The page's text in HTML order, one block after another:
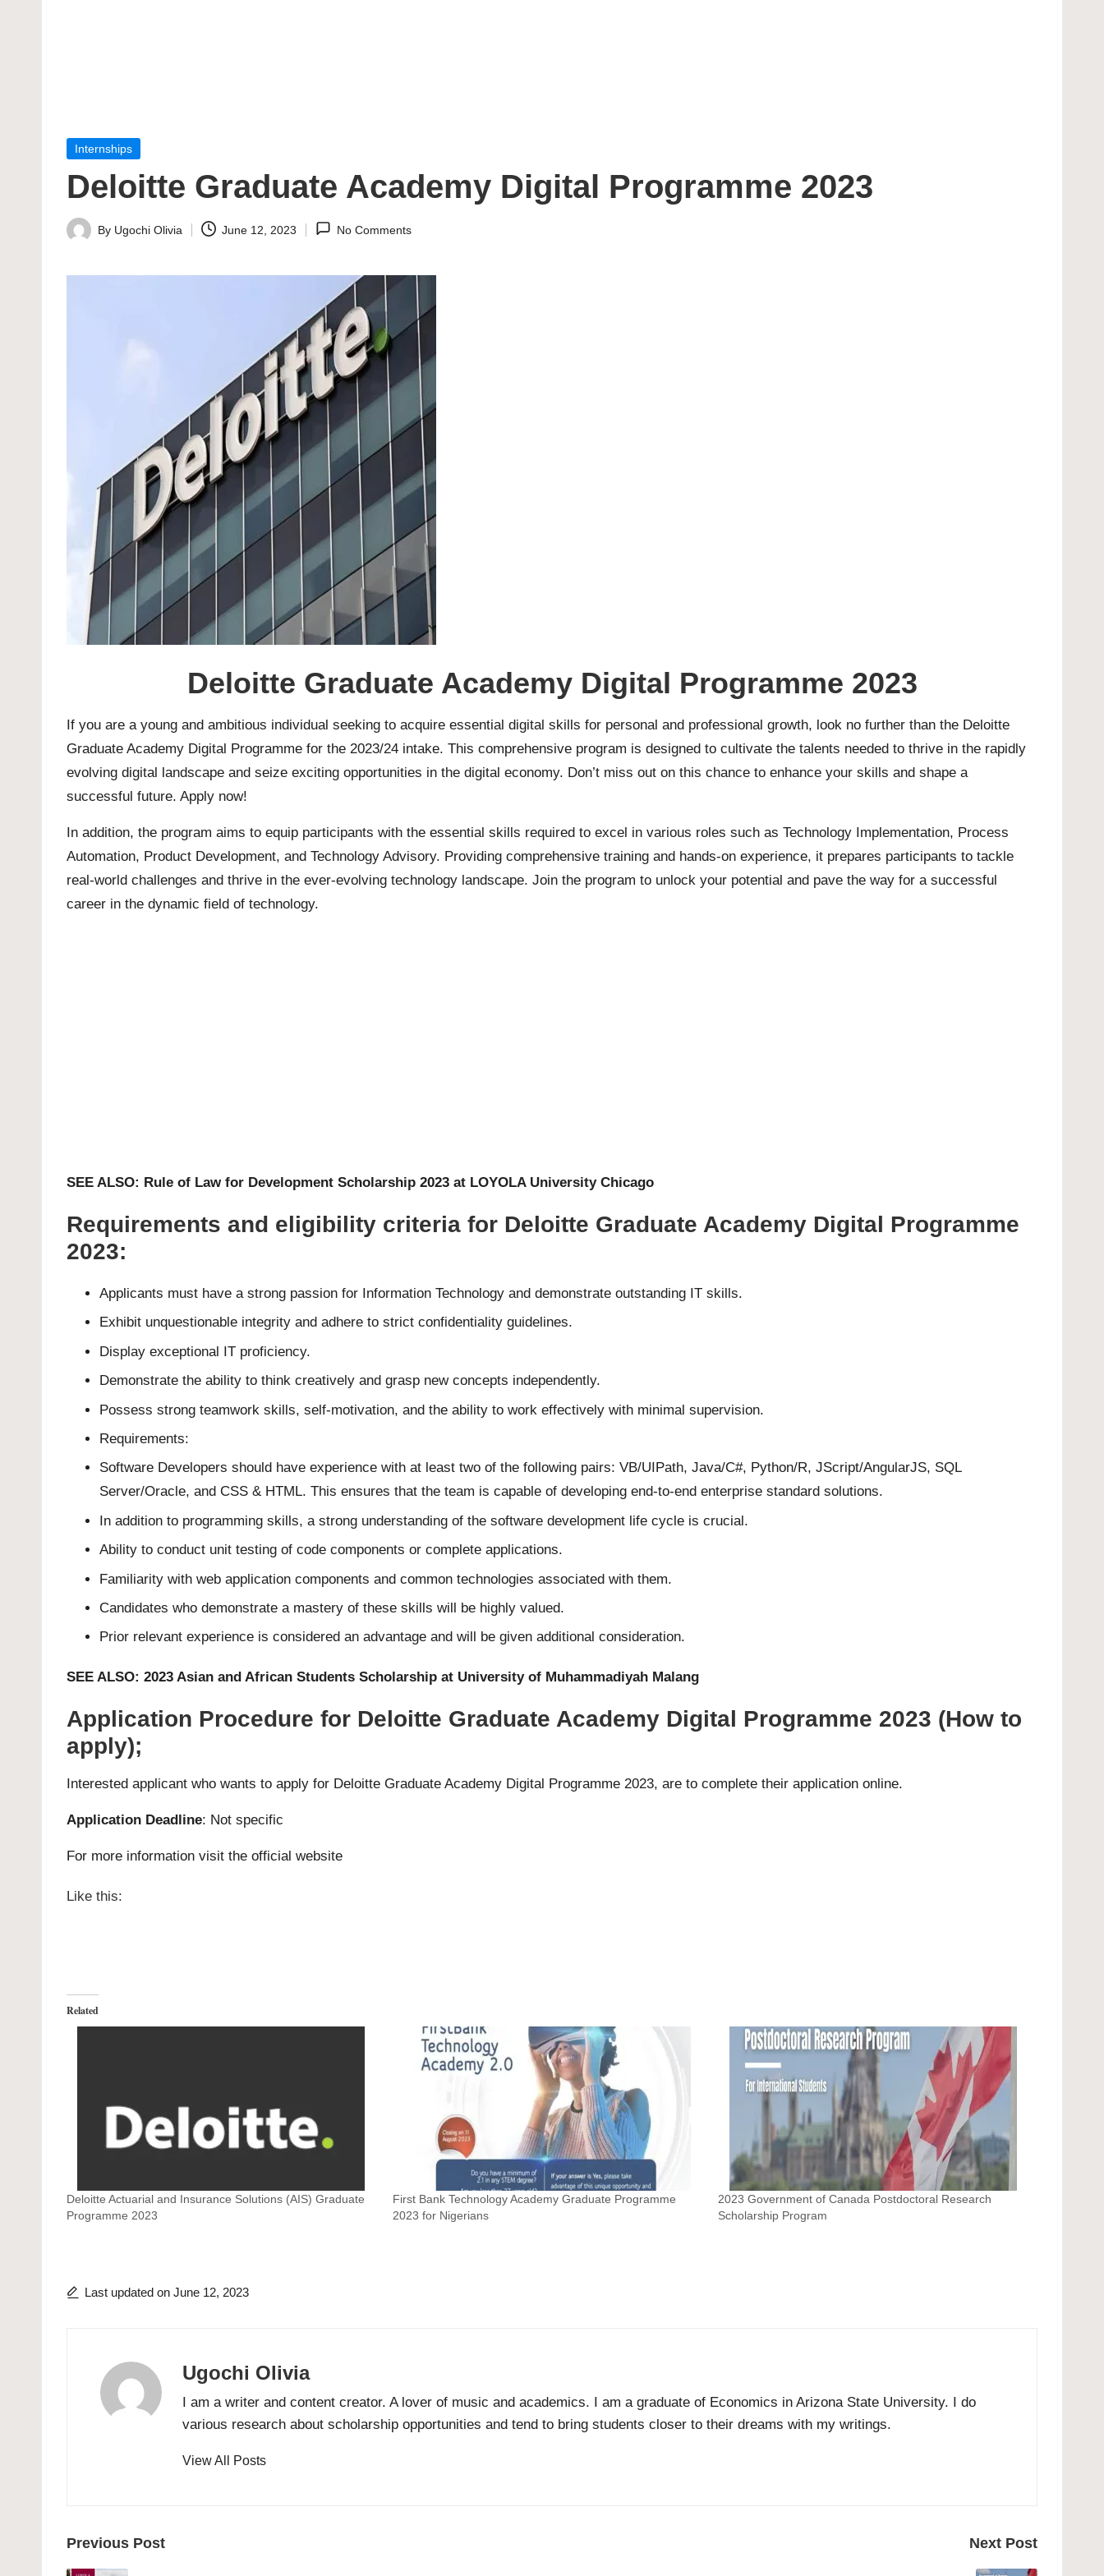
Posted
Internships
Deloitte Graduate Academy Digital Programme 2023
Posted
By Ugochi Olivia June 12, 2023 No Comments
Deloitte Graduate Academy Digital Programme 2023
If you are a young and ambitious individual seeking to acquire essential digital skills for personal and professional growth, look no further than the Deloitte
Graduate Academy Digital Programme for the 2023/24 intake. This comprehensive program is designed to cultivate the talents needed to thrive in the rapidly
evolving digital landscape and seize exciting opportunities in the digital economy. Don’t miss out on this chance to enhance your skills and shape a
successful future. Apply now!
In addition, the program aims to equip participants with the essential skills required to excel in various roles such as Technology Implementation, Process
Automation, Product Development, and Technology Advisory. Providing comprehensive training and hands-on experience, it prepares participants to tackle
real-world challenges and thrive in the ever-evolving technology landscape. Join the program to unlock your potential and pave the way for a successful
career in the dynamic field of technology.
SEE ALSO: Rule of Law for Development Scholarship 2023 at LOYOLA University Chicago
Requirements and eligibility criteria for Deloitte Graduate Academy Digital Programme
2023:
Applicants must have a strong passion for Information Technology and demonstrate outstanding IT skills.
Exhibit unquestionable integrity and adhere to strict confidentiality guidelines.
Display exceptional IT proficiency.
Demonstrate the ability to think creatively and grasp new concepts independently.
Possess strong teamwork skills, self-motivation, and the ability to work effectively with minimal supervision.
Requirements:
Software Developers should have experience with at least two of the following pairs: VB/UIPath, Java/C#, Python/R, JScript/AngularJS, SQL
Server/Oracle, and CSS & HTML. This ensures that the team is capable of developing end-to-end enterprise standard solutions.
In addition to programming skills, a strong understanding of the software development life cycle is crucial.
Ability to conduct unit testing of code components or complete applications.
Familiarity with web application components and common technologies associated with them.
Candidates who demonstrate a mastery of these skills will be highly valued.
Prior relevant experience is considered an advantage and will be given additional consideration.
SEE ALSO: 2023 Asian and African Students Scholarship at University of Muhammadiyah Malang
Application Procedure for Deloitte Graduate Academy Digital Programme 2023 (How to
apply);
Interested applicant who wants to apply for Deloitte Graduate Academy Digital Programme 2023, are to complete their application online.
Application Deadline: Not specific
For more information visit the official website
Like this:
Related
Deloitte Actuarial and Insurance Solutions (AIS) Graduate
Programme 2023
First Bank Technology Academy Graduate Programme
2023 for Nigerians
2023 Government of Canada Postdoctoral Research
Scholarship Program
Last updated on June 12, 2023
Ugochi Olivia
I am a writer and content creator. A lover of music and academics. I am a graduate of Economics in Arizona State University. I do
various research about scholarship opportunities and tend to bring students closer to their dreams with my writings.
View All Posts
Post
Previous Post Next Post